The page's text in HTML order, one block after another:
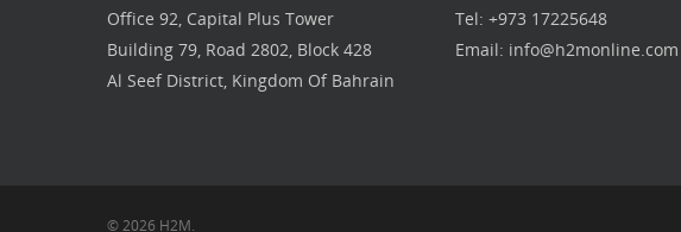
Office 92, Capital Plus Tower
Building 79, Road 2802, Block 428
Al Seef District, Kingdom Of Bahrain
Tel: +973 17225648
Email: info@h2monline.com
© 2026 H2M.